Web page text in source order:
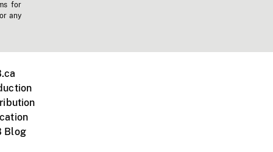
for
any
Blog